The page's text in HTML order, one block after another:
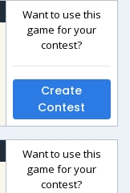
Want to use this
game for your
contest?
Create
Contest
Want to use this
game for your
contest?